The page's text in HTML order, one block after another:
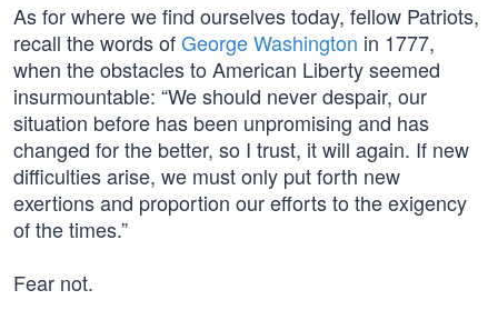
As for where we find ourselves today, fellow Patriots,
recall the words ofGeorge Washington in 1777,
when the obstacles to American Liberty seemed
insurmountable: “We should never despair, our
situation before has been unpromising and has
changed for the better, so I trust, it will again. If new
difficulties arise, we must only put forth new
exertions and proportion our efforts to the exigency
of the times.”
Fear not.